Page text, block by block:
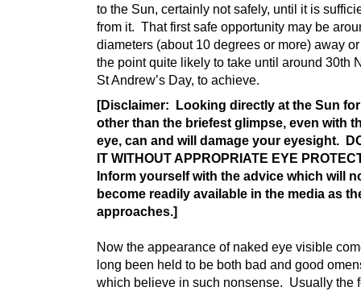
to the Sun, certainly not safely, until it is
from it. That first safe opportunity may be
diameters (about 10 degrees or more) away
the point quite likely to take until around 30th
St Andrew’s Day, to achieve.
[Disclaimer: Looking directly at the Sun
other than the briefest glimpse, even with
eye, can and will damage your eyesight.
IT WITHOUT APPROPRIATE EYE
Inform yourself with the advice which will
become readily available in the media as
approaches.]
Now the appearance of naked eye visible
long been held to be both bad and good
which believe in such nonsense. Usually the